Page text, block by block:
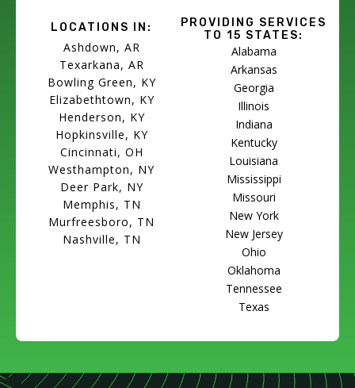
LOCATIONS IN:
Ashdown, AR
Texarkana, AR
Bowling Green, KY
Elizabethtown, KY
Henderson, KY
Hopkinsville, KY
Cincinnati, OH
Westhampton, NY
Deer Park, NY
Memphis, TN
Murfreesboro, TN
Nashville, TN
PROVIDING SERVICES
TO 15 STATES:
Alabama
Arkansas
Georgia
Illinois
Indiana
Kentucky
Louisiana
Mississippi
Missouri
New York
New Jersey
Ohio
Oklahoma
Tennessee
Texas